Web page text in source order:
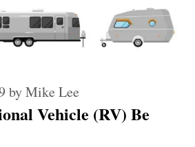
Vehicle (RV) Be
byMike Lee